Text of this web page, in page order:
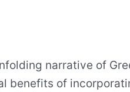
narrative of
benefits of